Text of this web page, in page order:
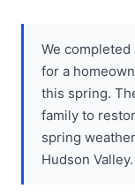
We
for a
this spring.
family to
spring
Hudson Valley.